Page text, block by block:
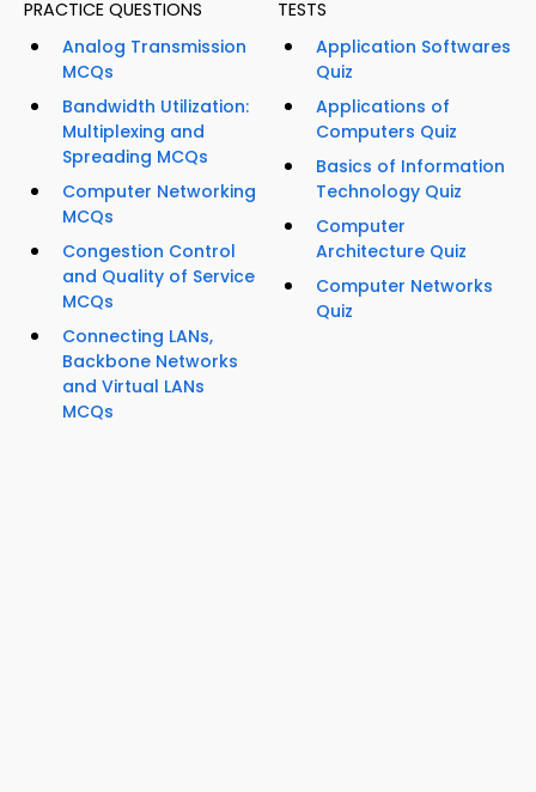
PRACTICE QUESTIONS
Analog Transmission
MCQs
Bandwidth Utilization:
Multiplexing and
Spreading MCQs
Computer Networking
MCQs
Congestion Control
and Quality of Service
MCQs
Connecting LANs,
Backbone Networks
and Virtual LANs
MCQs
TESTS
Application Softwares
Quiz
Applications of
Computers Quiz
Basics of Information
Technology Quiz
Computer
Architecture Quiz
Computer Networks
Quiz